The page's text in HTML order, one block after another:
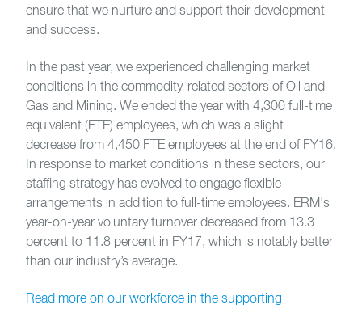
ensure that we nurture and support their development
and success.
In the past year, we experienced challenging market
conditions in the commodity-related sectors of Oil and
Gas and Mining. We ended the year with 4,300 full-time
equivalent (FTE) employees, which was a slight
decrease from 4,450 FTE employees at the end of FY16.
In response to market conditions in these sectors, our
staffing strategy has evolved to engage flexible
arrangements in addition to full-time employees. ERM's
year-on-year voluntary turnover decreased from 13.3
percent to 11.8 percent in FY17, which is notably better
than our industry’s average.
Read more on our workforce in the supporting